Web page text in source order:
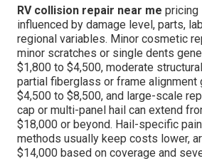
RV collision repair near me pricing
influenced by damage level, parts,
regional variables. Minor cosmetic
minor scratches or single dents
$1,800 to $4,500, moderate
partial fiberglass or frame alignment
$4,500 to $8,500, and large-scale
cap or multi-panel hail can extend
$18,000 or beyond. Hail-specific
methods usually keep costs lower,
$14,000 based on coverage and